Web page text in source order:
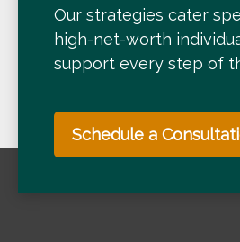
Our strategies cater
high-net-worth
support every step of
Schedule a